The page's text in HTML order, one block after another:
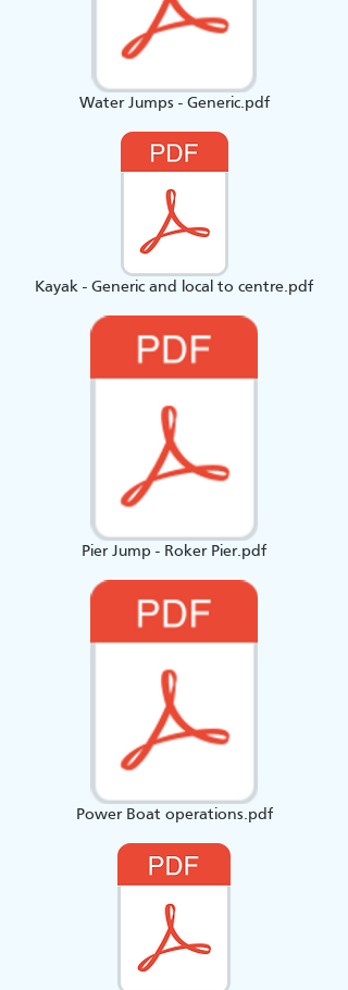
Water Jumps - Generic.pdf
Kayak - Generic and local to centre.pdf
Pier Jump - Roker Pier.pdf
Power Boat operations.pdf